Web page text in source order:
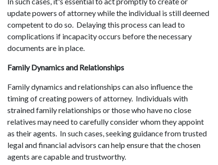
update powers of attorney while the individual is still deemed
competent to do so. Delaying this process can lead to
complications if incapacity occurs before the necessary
documents are in place.
Family Dynamics and Relationships
Family dynamics and relationships can also influence the
timing of creating powers of attorney. Individuals with
strained family relationships or those who have no close
relatives may need to carefully consider whom they appoint
as their agents. In such cases, seeking guidance from trusted
legal and financial advisors can help ensure that the chosen
agents are capable and trustworthy.